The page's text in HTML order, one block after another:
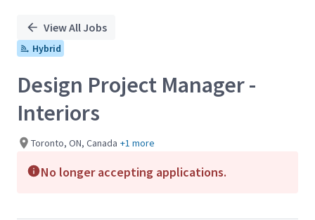
View All Jobs
Hybrid
Design Project Manager -
Interiors
Toronto, ON, Canada +1 more
No longer accepting applications.